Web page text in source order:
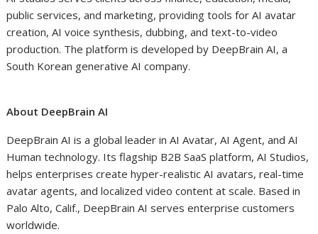
public services, and marketing, providing tools for AI avatar
creation, AI voice synthesis, dubbing, and text-to-video
production. The platform is developed by DeepBrain AI, a
South Korean generative AI company.
About DeepBrain AI
DeepBrain AI is a global leader in AI Avatar, AI Agent, and AI
Human technology. Its flagship B2B SaaS platform, AI Studios,
helps enterprises create hyper-realistic AI avatars, real-time
avatar agents, and localized video content at scale. Based in
Palo Alto, Calif., DeepBrain AI serves enterprise customers
worldwide.